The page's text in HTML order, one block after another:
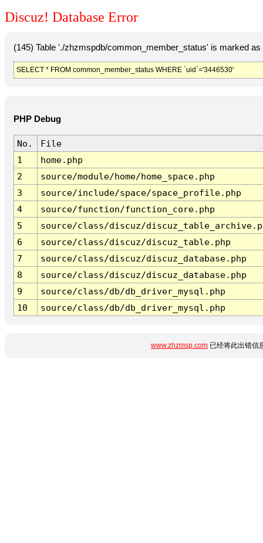
Discuz! Database Error
(145) Table './zhzmspdb/common_member_status' is marked
SELECT * FROM common_member_status WHERE `uid`='3446530'
PHP Debug
No.
File
1
home.php
2
source/module/home/home_space.php
3
source/include/space/space_profile.php
4
source/function/function_core.php
5
source/class/discuz/
6
source/class/discuz/discuz_table.php
7
source/class/discuz/discuz_database.php
8
source/class/discuz/discuz_database.php
9
source/class/db/db_driver_mysql.php
10
source/class/db/db_driver_mysql.php
www.zhzmsp.com 已经将此出错信